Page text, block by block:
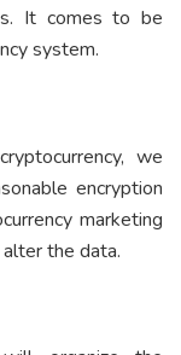
It comes to be
system.
we
encryption
marketing
the data.